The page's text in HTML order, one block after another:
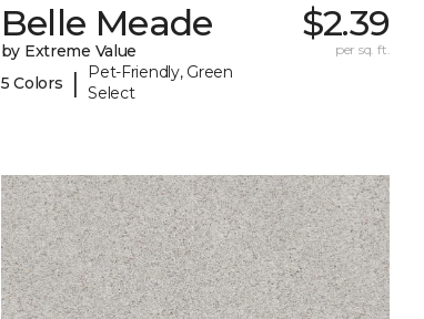
Belle Meade
by Extreme Value
5 Colors
|
Pet-Friendly, Green
Select
$2.39
per sq. ft.